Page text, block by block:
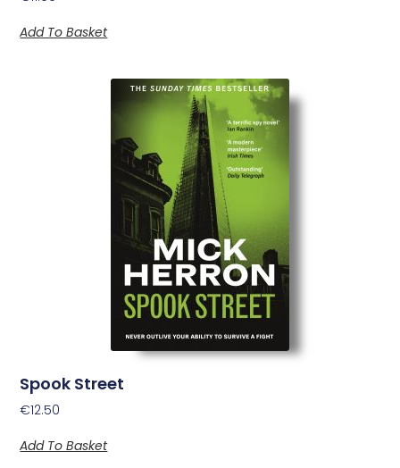
Add To Basket
Spook Street
€12.50
Add To Basket